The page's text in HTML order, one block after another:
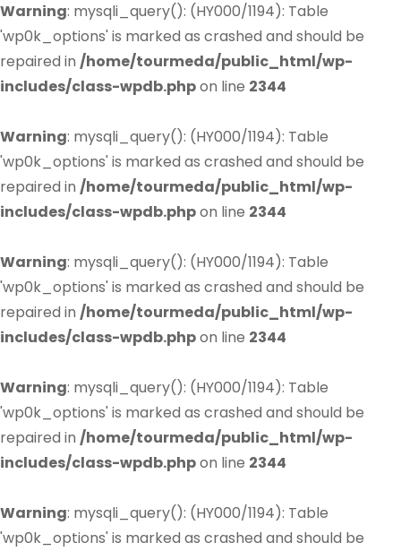
Warning: mysqli_query(): (HY000/1194): Table
'wp0k_options' is marked as crashed and should be
repaired in /home/tourmeda/public_html/wp-
includes/class-wpdb.phpon line 2344
Warning: mysqli_query(): (HY000/1194): Table
'wp0k_options' is marked as crashed and should be
repaired in /home/tourmeda/public_html/wp-
includes/class-wpdb.phpon line 2344
Warning: mysqli_query(): (HY000/1194): Table
'wp0k_options' is marked as crashed and should be
repaired in /home/tourmeda/public_html/wp-
includes/class-wpdb.phpon line 2344
Warning: mysqli_query(): (HY000/1194): Table
'wp0k_options' is marked as crashed and should be
repaired in /home/tourmeda/public_html/wp-
includes/class-wpdb.phpon line 2344
Warning: mysqli_query(): (HY000/1194): Table
'wp0k_options' is marked as crashed and should be